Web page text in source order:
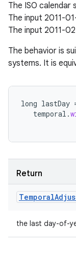
The ISO calendar
The input 2011-
The input 2011-
The behavior is
systems. It is
long lastDay
temporal .
Return
Temporal
the last day-of-